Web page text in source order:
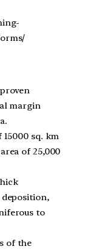
margin
sq. km
of 25,000
to
of the